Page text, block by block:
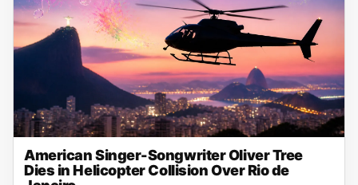
American Singer-Songwriter Oliver Tree
Dies in Helicopter Collision Over Rio de